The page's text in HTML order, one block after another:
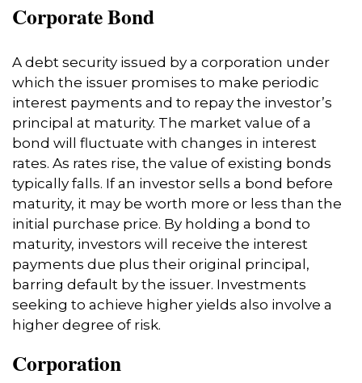
Corporate Bond
A debt security issued by a corporation under
which the issuer promises to make periodic
interest payments and to repay the investor’s
principal at maturity. The market value of a
bond will fluctuate with changes in interest
rates. As rates rise, the value of existing bonds
typically falls. If an investor sells a bond before
maturity, it may be worth more or less than the
initial purchase price. By holding a bond to
maturity, investors will receive the interest
payments due plus their original principal,
barring default by the issuer. Investments
seeking to achieve higher yields also involve a
higher degree of risk.
Corporation